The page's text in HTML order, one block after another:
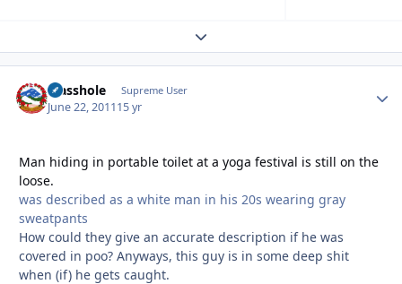
Expand topic overview
Masshole Supreme User
June 22, 201115 yr
Man hiding in portable toilet at a yoga festival is still on the
loose.
was described as a white man in his 20s wearing gray
sweatpants
How could they give an accurate description if he was
covered in poo? Anyways, this guy is in some deep shit
when (if) he gets caught.